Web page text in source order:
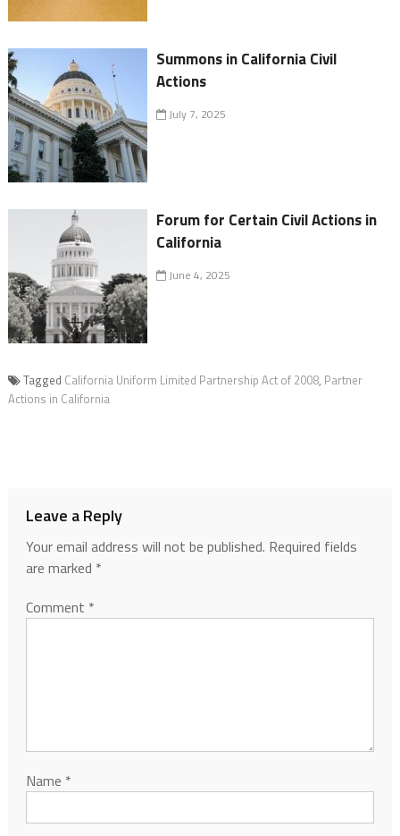
Summons in California Civil
Actions
July 7, 2025
Forum for Certain Civil Actions in
California
June 4, 2025
Tagged California Uniform Limited Partnership Act of 2008, Partner
Actions in California
Leave a Reply
Your email address will not be published. Required fields
are marked *
Comment *
Name *